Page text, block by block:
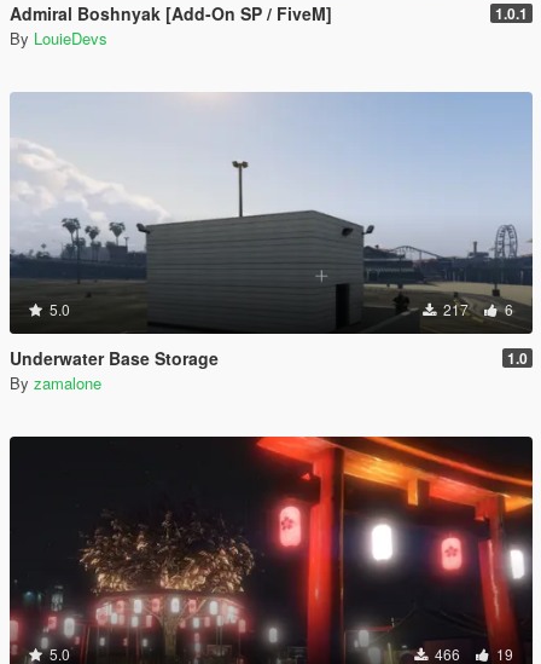
Admiral Boshnyak [Add-On SP / FiveM] 1.0.1
By LouieDevs
5.0 217 6
Underwater Base Storage 1.0
By zamalone
5.0 466 19